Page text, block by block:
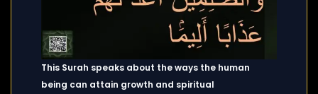
This Surah speaks about the ways the human
being can attain growth and spiritual